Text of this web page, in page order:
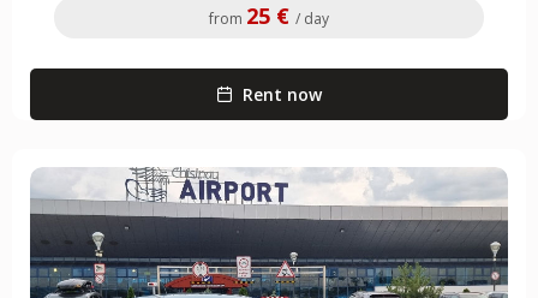
from 25 € / day
Rent now